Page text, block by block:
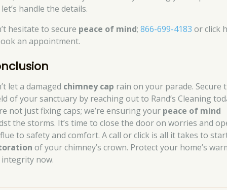
handle the details.
hesitate to secure peace of mind;866-699-4183 or click
an appointment.
let a damaged chimney cap rain on your parade. Secure
of your sanctuary by reaching out to Rand’s Cleaning
not just fixing caps; we’re ensuring your peace of mind
the storms. It’s time to close the door on worries and
to safety and comfort. A call or click is all it takes to
of your chimney’s crown. Protect your home’s
integrity now.